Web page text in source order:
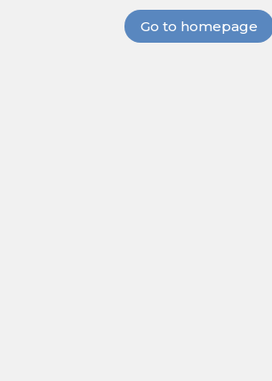
Go to homepage